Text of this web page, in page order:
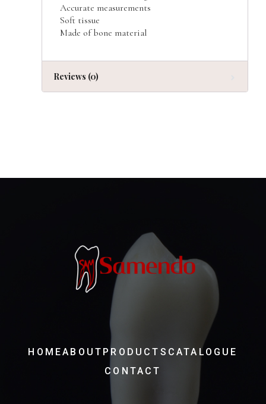
Accurate measurements
Soft tissue
Made of bone material
Reviews (0)
HOMEABOUT PRODUCTS CATALOGUE
CONTACT